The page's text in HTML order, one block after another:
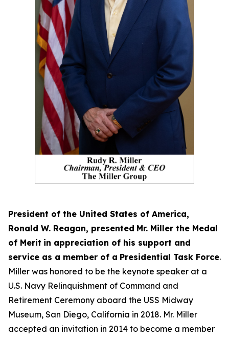
President of the United States of America,
Ronald W. Reagan, presented Mr. Miller the Medal
of Merit in appreciation of his support and
service as a member of a Presidential Task Force.
Miller was honored to be the keynote speaker at a
U.S. Navy Relinquishment of Command and
Retirement Ceremony aboard the USS Midway
Museum, San Diego, California in 2018. Mr. Miller
accepted an invitation in 2014 to become a member